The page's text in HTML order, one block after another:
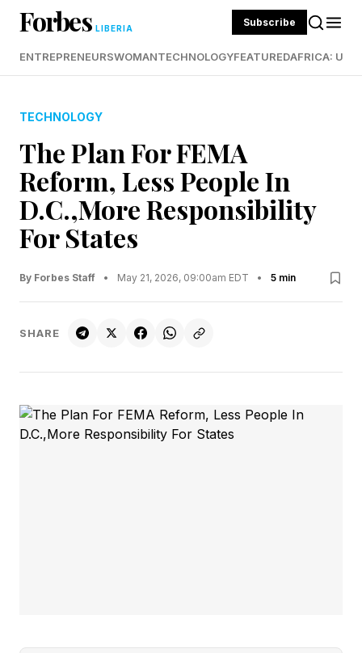
Forbes LIBERIA Subscribe
ENTREPRENEURSWOMANTECHNOLOGYFEATUREDAFRICA:
TECHNOLOGY
The Plan For FEMA
Reform, Less People In
D.C.,More Responsibility
For States
By Forbes Staff • May 21, 2026, 09:00am EDT • 5 min
SHARE